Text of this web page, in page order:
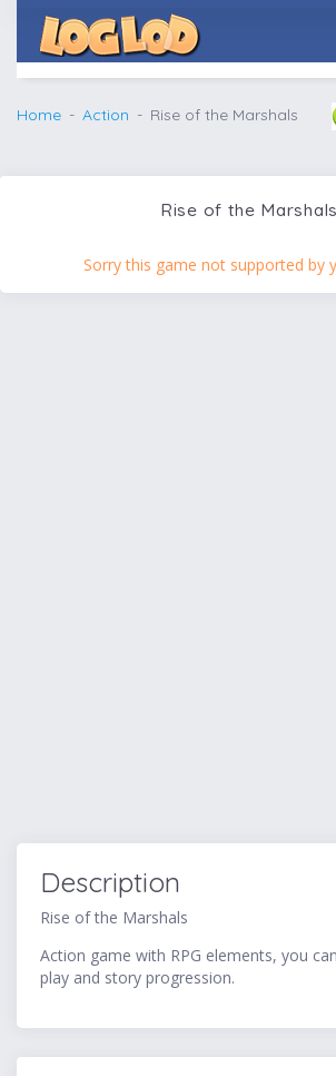
Home Action Rise of the Marshals
Rise of the Marshals
Sorry this game not supported by
Description
Rise of the Marshals
Action game with RPG elements, you
play and story progression.